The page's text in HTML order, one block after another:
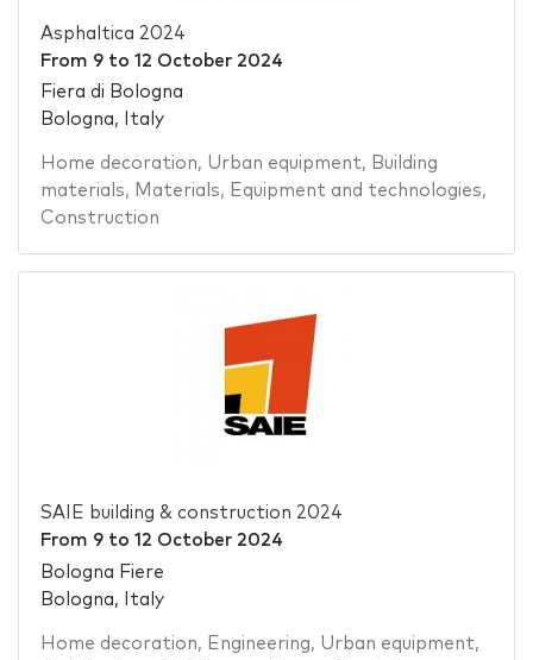
Asphaltica 2024
From 9to 12 October 2024
Fiera di Bologna
Bologna, Italy
Home decoration, Urban equipment, Building
materials, Materials, Equipment and technologies,
Construction
SAIE building & construction 2024
From 9to 12 October 2024
Bologna Fiere
Bologna, Italy
Home decoration, Engineering, Urban equipment,